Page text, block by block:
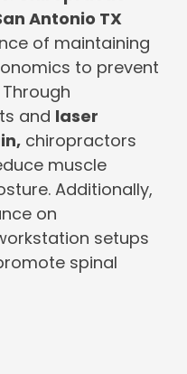
Antonio TX
of maintaining
to prevent
and laser
chiropractors
muscle
Additionally,
on
setups
spinal